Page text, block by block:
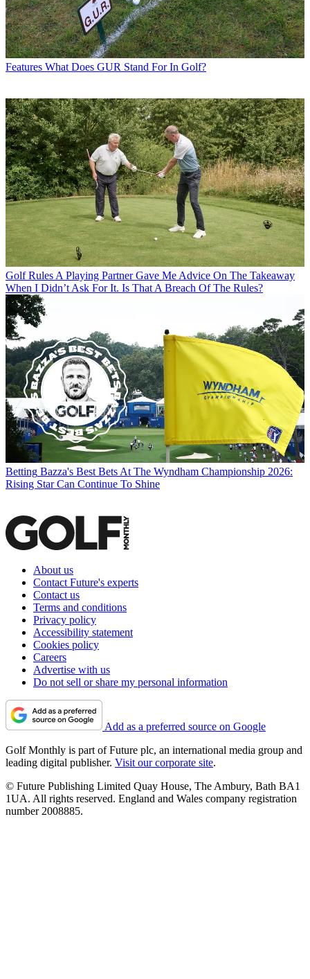
Features What Does GUR Stand For In Golf?
Golf RulesA Playing Partner Gave Me Advice On The Takeaway
When I Didn’t Ask For It. Is That A Breach Of The Rules?
Betting Bazza's Best Bets At The Wyndham Championship 2026:
Rising Star Can Continue To Shine
About us
Contact Future's experts
Contact us
Terms and conditions
Privacy policy
Accessibility statement
Cookies policy
Careers
Advertise with us
Do not sell or share my personal information
Add as a preferred source on Google
Golf Monthly is part of Future plc, an international media group and
leading digital publisher. Visit our corporate site.
© Future Publishing Limited Quay House, The Ambury, Bath BA1
1UA. All rights reserved. England and Wales company registration
number 2008885.